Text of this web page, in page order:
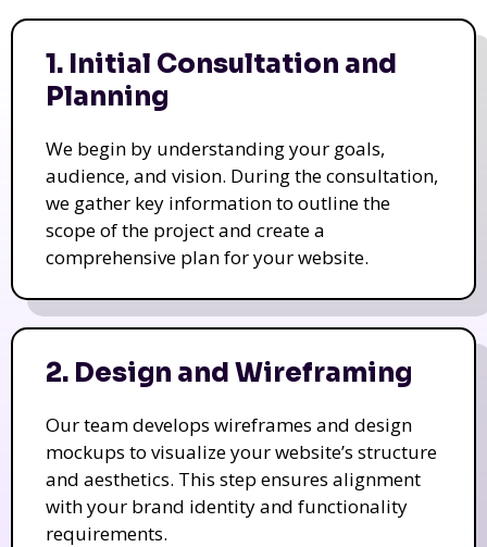
1. Initial Consultation and
Planning
We begin by understanding your goals,
audience, and vision. During the consultation,
we gather key information to outline the
scope of the project and create a
comprehensive plan for your website.
2. Design and Wireframing
Our team develops wireframes and design
mockups to visualize your website’s structure
and aesthetics. This step ensures alignment
with your brand identity and functionality
requirements.